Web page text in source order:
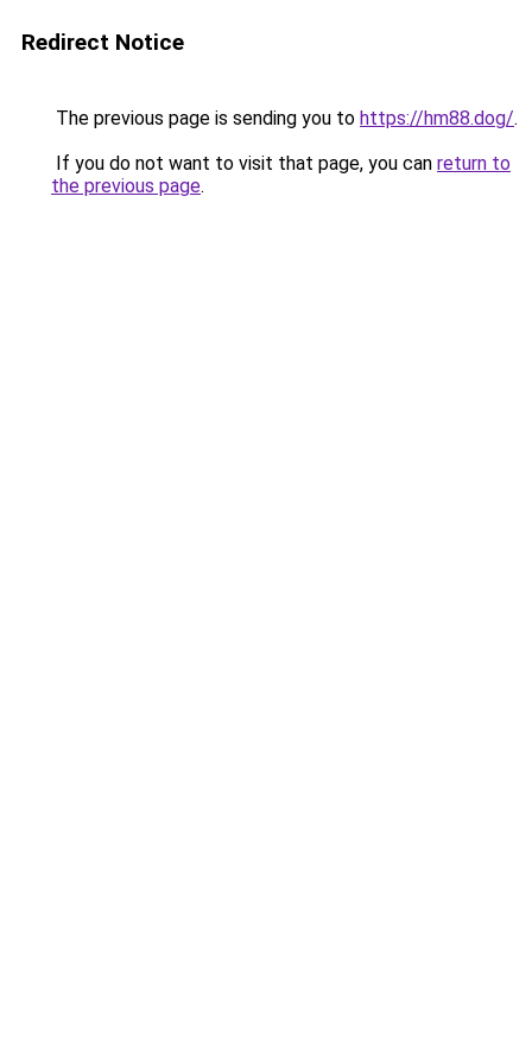
Redirect Notice
The previous page is sending you to https://hm88.dog/.
If you do not want to visit that page, you can return to
the previous page.